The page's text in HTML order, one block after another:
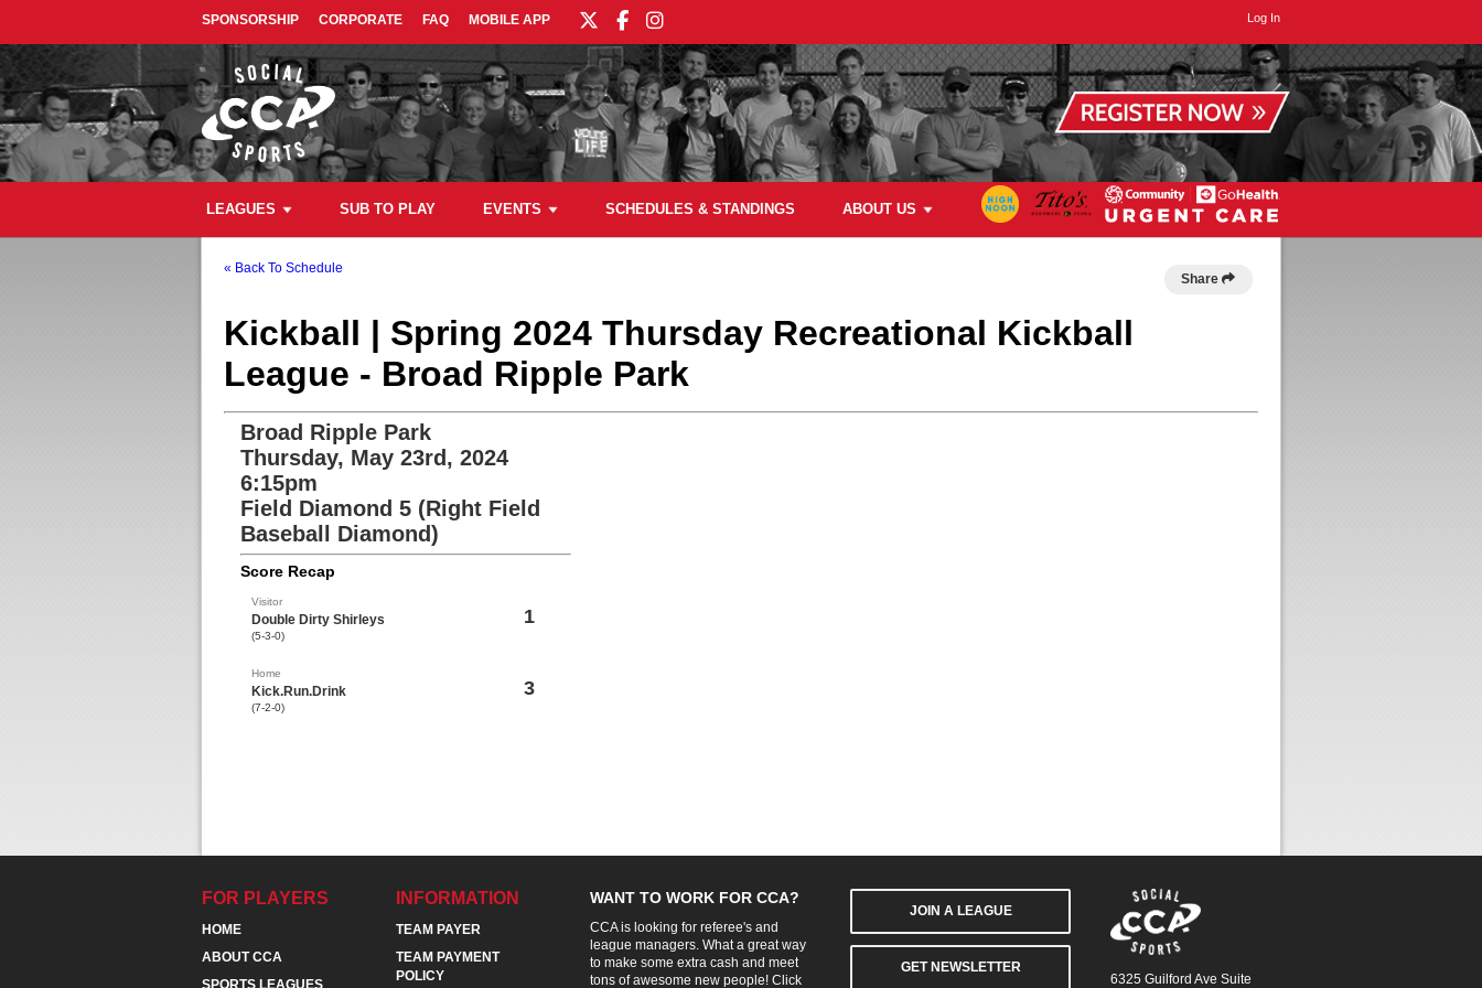
SPONSORSHIP CORPORATE FAQ MOBILE APP Log In
LEAGUES SUB TO PLAY EVENTS SCHEDULES & STANDINGS ABOUT US
« Back To Schedule
Share
Kickball | Spring 2024 Thursday Recreational Kickball
League - Broad Ripple Park
Broad Ripple Park
Thursday, May 23rd, 2024
6:15pm
Field Diamond 5 (Right Field
Baseball Diamond)
Score Recap
Visitor
Double Dirty Shirleys
(5-3-0)
1
Home
Kick.Run.Drink
(7-2-0)
3
FOR PLAYERS
HOME
ABOUT CCA
SPORTS LEAGUES
INFORMATION
TEAM PAYER
TEAM PAYMENT
POLICY
WANT TO WORK FOR CCA?
CCA is looking for referee's and
league managers. What a great way
to make some extra cash and meet
tons of awesome new people! Click
JOIN A LEAGUE
GET NEWSLETTER
6325 Guilford Ave Suite